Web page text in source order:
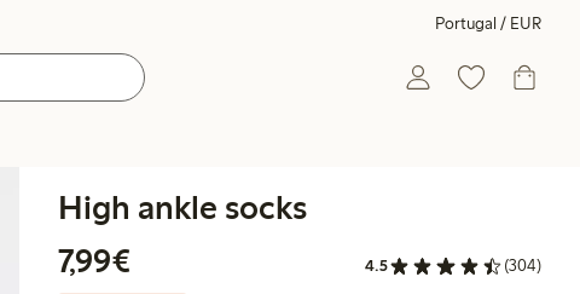
Portugal / EUR
High ankle socks
7,99€
4.5 (304)